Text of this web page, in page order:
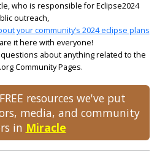
who is responsible for Eclipse2024
outreach,
your community’s 2024 eclipse plans
it here with everyone!
about anything related to the
Community Pages.
resources we've put
media, and community
in Miracle